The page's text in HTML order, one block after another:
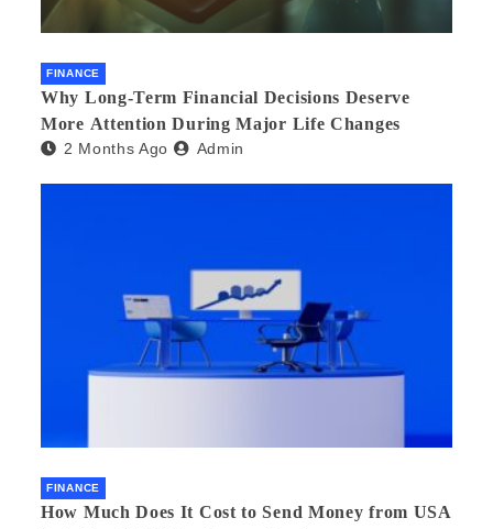
FINANCE
Why Long-Term Financial Decisions Deserve
More Attention During Major Life Changes
2 Months Ago Admin
FINANCE
How Much Does It Cost to Send Money from USA